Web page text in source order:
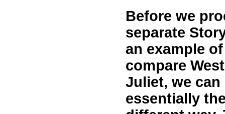
Before we
separate
an example
compare
Juliet, we can
essentially